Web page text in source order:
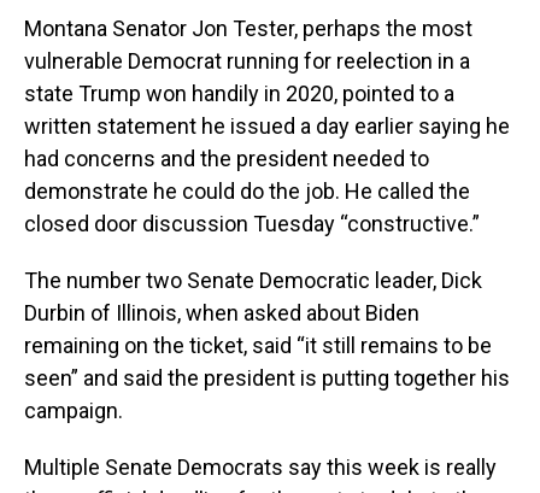
Montana Senator Jon Tester, perhaps the most
vulnerable Democrat running for reelection in a
state Trump won handily in 2020, pointed to a
written statement he issued a day earlier saying he
had concerns and the president needed to
demonstrate he could do the job. He called the
closed door discussion Tuesday “constructive.”
The number two Senate Democratic leader, Dick
Durbin of Illinois, when asked about Biden
remaining on the ticket, said “it still remains to be
seen” and said the president is putting together his
campaign.
Multiple Senate Democrats say this week is really